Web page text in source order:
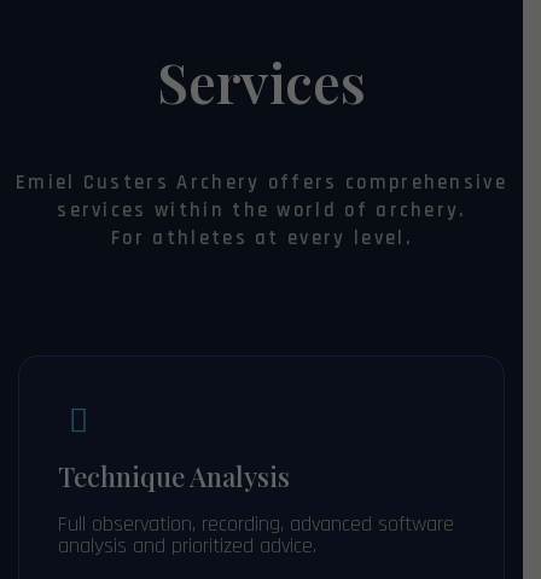
Services
Emiel Custers Archery offers comprehensive
services within the world of archery.
For athletes at every level.
Technique Analysis
Full observation, recording, advanced software
analysis and prioritized advice.